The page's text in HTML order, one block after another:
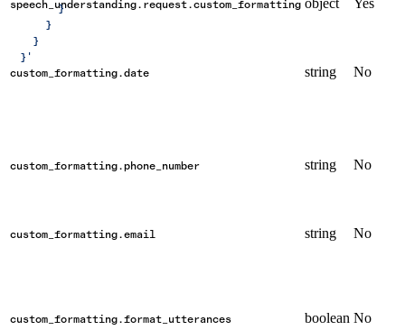
        }
      }
    }
  }'
speech_understanding.request.custom_formatting object Yes
custom_formatting.date string No
custom_formatting.phone_number string No
custom_formatting.email string No
custom_formatting.format_utterances boolean No